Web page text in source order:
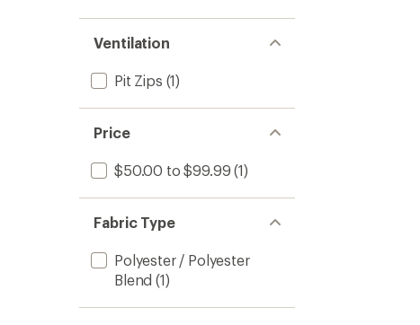
Ventilation
Pit Zips (1)
Price
$50.00 to $99.99 (1)
Fabric Type
Polyester / Polyester
Blend (1)